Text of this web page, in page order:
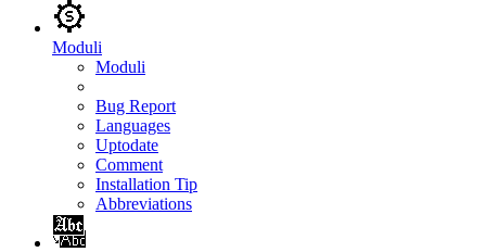
Moduli
Moduli
Bug Report
Languages
Uptodate
Comment
Installation Tip
Abbreviations